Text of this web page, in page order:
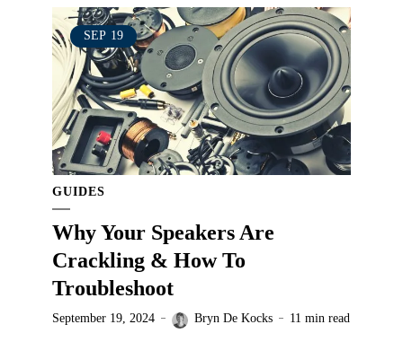
SEP 19
GUIDES
Why Your Speakers Are
Crackling & How To
Troubleshoot
September 19, 2024 Bryn De Kocks 11 min read